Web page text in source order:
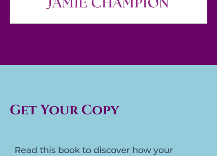
Get Your Copy
Read this book to discover how your